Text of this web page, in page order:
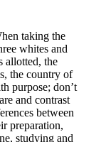
taking the
whites and
allotted, the
the country of
purpose; don’t
and contrast
between
preparation,
studying and